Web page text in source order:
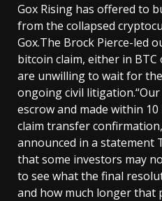
Gox Rising has offered to
from the collapsed
Gox.The Brock Pierce-led
bitcoin claim, either in
are unwilling to wait for
ongoing civil
escrow and made within
claim transfer
announced in a statement
that some investors may
to see what the final
and how much longer that